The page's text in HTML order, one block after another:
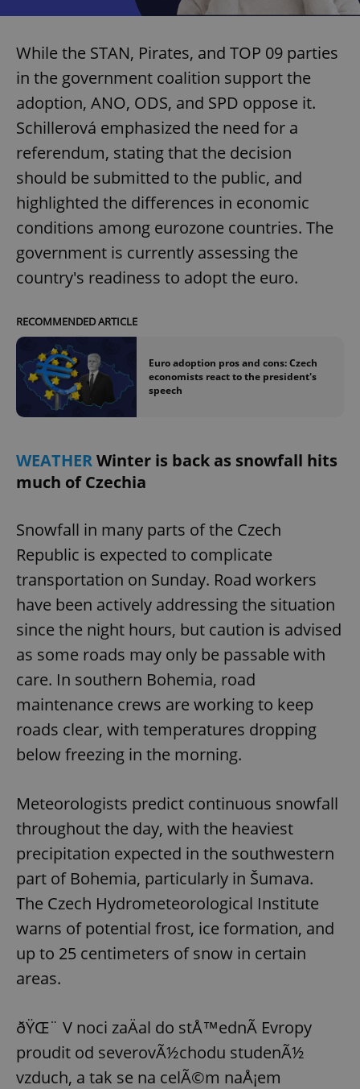
While the STAN, Pirates, and TOP 09 parties
in the government coalition support the
adoption, ANO, ODS, and SPD oppose it.
Schillerová emphasized the need for a
referendum, stating that the decision
should be submitted to the public, and
highlighted the differences in economic
conditions among eurozone countries. The
government is currently assessing the
country's readiness to adopt the euro.
RECOMMENDED ARTICLE
Euro adoption pros and cons: Czech
economists react to the president's
speech
WEATHERWinter is back as snowfall hits
much of Czechia
Snowfall in many parts of the Czech
Republic is expected to complicate
transportation on Sunday. Road workers
have been actively addressing the situation
since the night hours, but caution is advised
as some roads may only be passable with
care. In southern Bohemia, road
maintenance crews are working to keep
roads clear, with temperatures dropping
below freezing in the morning.
Meteorologists predict continuous snowfall
throughout the day, with the heaviest
precipitation expected in the southwestern
part of Bohemia, particularly in Šumava.
The Czech Hydrometeorological Institute
warns of potential frost, ice formation, and
up to 25 centimeters of snow in certain
areas.
ðŸŒ¨ V noci zaÄal do stÅ™ednÃ­ Evropy
proudit od severovÃ½chodu studenÃ½
vzduch, a tak se na celÃ©m naÅ¡em